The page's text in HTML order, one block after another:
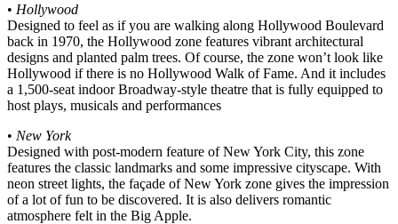
• Hollywood
Designed to feel as if you are walking along Hollywood Boulevard
back in 1970, the Hollywood zone features vibrant architectural
designs and planted palm trees. Of course, the zone won’t look like
Hollywood if there is no Hollywood Walk of Fame. And it includes
a 1,500-seat indoor Broadway-style theatre that is fully equipped to
host plays, musicals and performances
• New York
Designed with post-modern feature of New York City, this zone
features the classic landmarks and some impressive cityscape. With
neon street lights, the façade of New York zone gives the impression
of a lot of fun to be discovered. It is also delivers romantic
atmosphere felt in the Big Apple.